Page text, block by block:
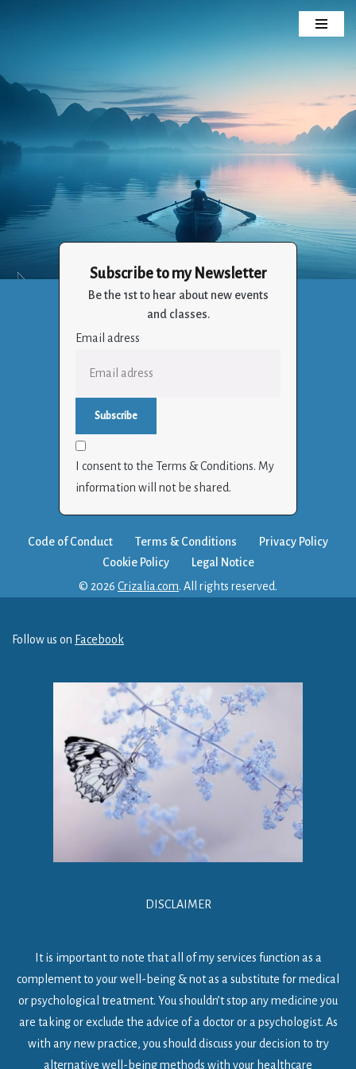
content
Crizalia
Holistic Life Balance Through the Art of Living
Subscribe to my Newsletter
Be the 1st to hear about new events
and classes.
Email adress
I consent to the Terms & Conditions. My
information will not be shared.
Code of Conduct Terms & Conditions
Privacy Policy
Cookie Policy
Legal Notice
© 2026 Crizalia.com. All rights reserved.
Follow us on Facebook
DISCLAIMER
It is important to note that all of my services function as a
complement to your well-being & not as a substitute for medical
or psychological treatment. You shouldn’t stop any medicine you
are taking or exclude the advice of a doctor or a psychologist. As
with any new practice, you should discuss your decision to try
alternative well-being methods with your healthcare